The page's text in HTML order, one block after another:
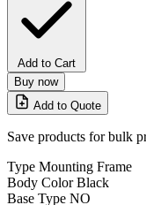
Add to Cart
Buy now
Add to Quote
Save products for bulk
Type Mounting Frame
Body Color Black
Base Type NO